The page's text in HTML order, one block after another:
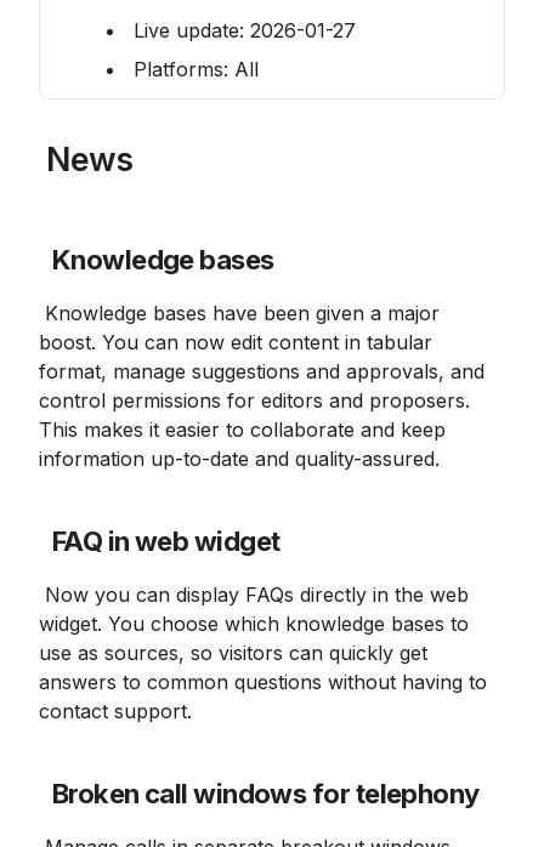
Live update: 2026-01-27
Platforms: All
News
Knowledge bases
boost. You can now edit content in tabular
format, manage suggestions and approvals, and
control permissions for editors and proposers.
This makes it easier to collaborate and keep
information up-to-date and quality-assured.
FAQ in web widget
widget. You choose which knowledge bases to
use as sources, so visitors can quickly get
answers to common questions without having to
contact support.
Broken call windows for telephony